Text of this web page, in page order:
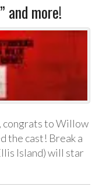
and more!
congrats to Willow
the cast! Break a
Island) will star